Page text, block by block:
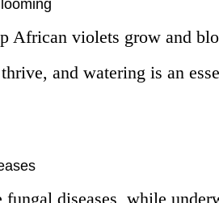
African violets grow and
and watering is an
fungal diseases, while